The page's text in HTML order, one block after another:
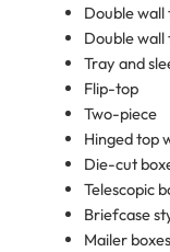
Double wall
Double
Tray and
Flip-top
Two-piece
Hinged top
Die-cut
Telescopic
Briefcase
Mailer boxes